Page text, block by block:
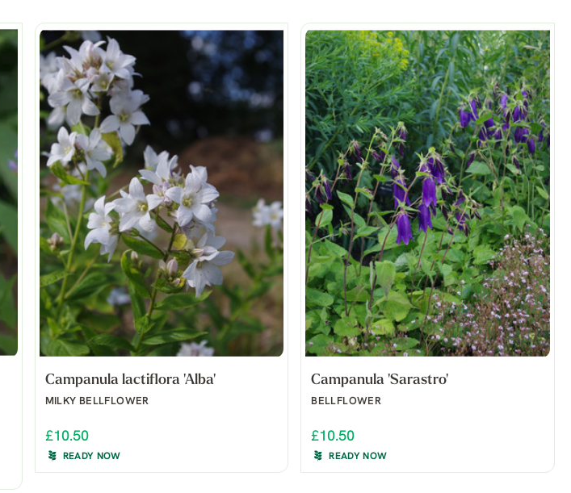
Campanula lactiflora 'Alba'
MILKY BELLFLOWER
£10.50
READY NOW
Campanula 'Sarastro'
BELLFLOWER
£10.50
READY NOW